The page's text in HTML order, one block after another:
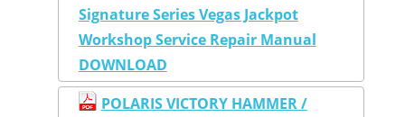
Signature Series Vegas Jackpot
Workshop Service Repair Manual
DOWNLOAD
POLARIS VICTORY HAMMER /